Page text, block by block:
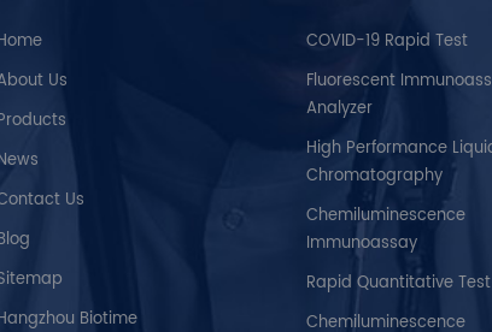
Us
Us
Biotime
COVID-19 Rapid Test
Fluorescent
Analyzer
High Performance
Chromatography
Chemiluminescence
Immunoassay
Rapid Quantitative Test
Chemiluminescence